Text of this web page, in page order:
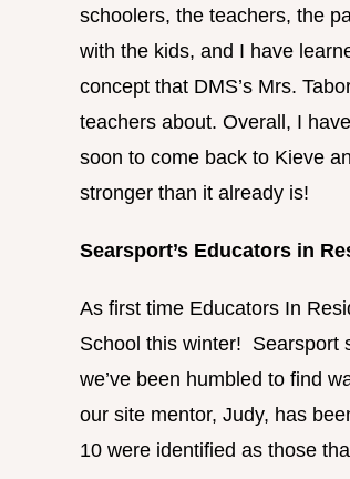
schoolers, the teachers, the
with the kids, and I have
concept that DMS’s Mrs.
teachers about. Overall, I
soon to come back to Kieve
stronger than it already is!
Searsport’s Educators in
As first time Educators In
School this winter! Searsport
we’ve been humbled to find
our site mentor, Judy, has
10 were identified as those